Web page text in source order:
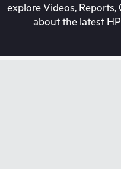
explore Videos, Reports,
about the latest